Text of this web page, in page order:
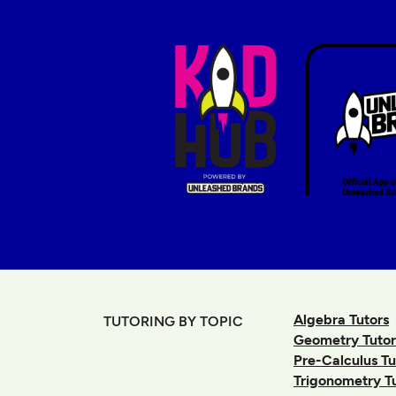
TUTORING BY TOPIC
Algebra Tutors
Geometry
Pre-Calculus
Trigonometry